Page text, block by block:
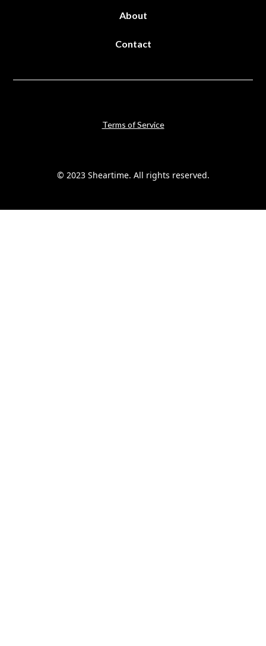
About
Contact
© 2023 Sheartime. All rights reserved.
Terms of Service